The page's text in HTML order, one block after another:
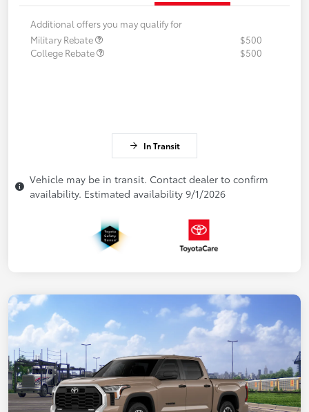
Additional offers you may qualify for
Military Rebate
$500
College Rebate
$500
In Transit
Vehicle may be in transit. Contact dealer to confirm
availability. Estimated availability 9/1/2026